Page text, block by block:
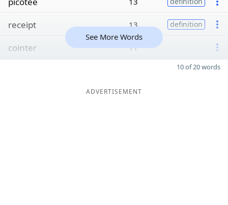
receipt 13 definition
cointer 11
See More Words
10 of 20 words
ADVERTISEMENT